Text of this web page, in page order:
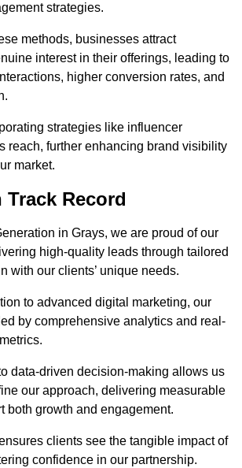
strategies.
methods, businesses attract
interest in their offerings, leading to
higher conversion rates, and
strategies like influencer
reach, further enhancing brand visibility
market.
Track Record
in Grays, we are proud of our
high-quality leads through tailored
with our clients’ unique needs.
to advanced digital marketing, our
by comprehensive analytics and real-
data-driven decision-making allows us
our approach, delivering measurable
both growth and engagement.
clients see the tangible impact of
confidence in our partnership.